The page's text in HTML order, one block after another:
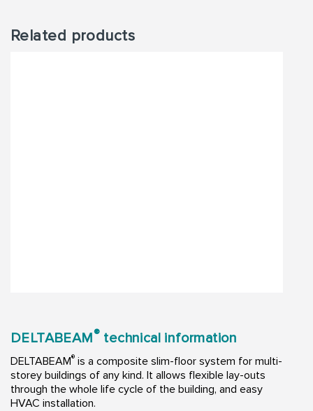
Related products
DELTABEAM® technical information
DELTABEAM® is a composite slim-floor system for multi-
storey buildings of any kind. It allows flexible lay-outs
through the whole life cycle of the building, and easy
HVAC installation.